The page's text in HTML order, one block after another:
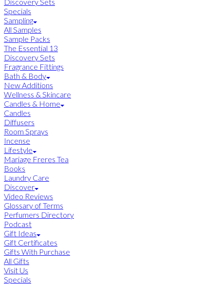
Specials
Sampling
All Samples
Sample Packs
The Essential 13
Discovery Sets
Fragrance Fittings
Bath & Body
New Additions
Wellness & Skincare
Candles & Home
Candles
Diffusers
Room Sprays
Incense
Lifestyle
Mariage Freres Tea
Books
Laundry Care
Discover
Video Reviews
Glossary of Terms
Perfumers Directory
Podcast
Gift Ideas
Gift Certificates
Gifts With Purchase
All Gifts
Visit Us
Specials